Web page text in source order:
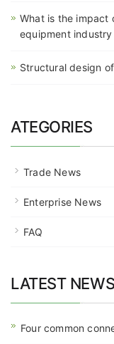
What is the impact
equipment industry
Structural design
ATEGORIES
Trade News
Enterprise News
FAQ
LATEST NEWS
Four common